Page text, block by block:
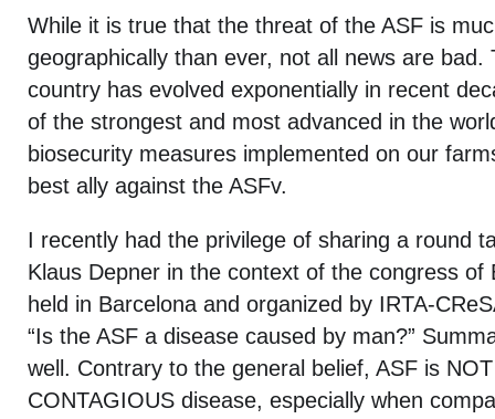
While it is true that the threat of the ASF is
geographically than ever, not all news are bad.
country has evolved exponentially in recent
of the strongest and most advanced in the
biosecurity measures implemented on our
best ally against the ASFv.
I recently had the privilege of sharing a round
Klaus Depner in the context of the congress of
held in Barcelona and organized by IRTA-
“Is the ASF a disease caused by man?”
well. Contrary to the general belief, ASF is
CONTAGIOUS disease, especially when